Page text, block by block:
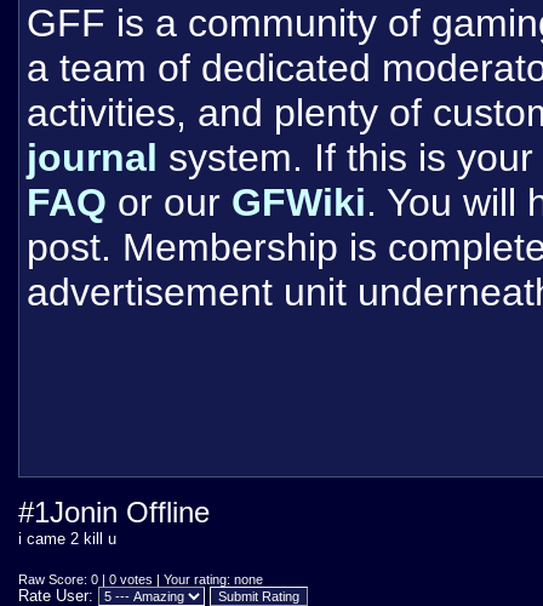
GFF is a community of
a team of dedicated
activities, and plenty of
journal system. If this is
FAQ or our GFWiki. You will
post. Membership is
advertisement unit
#1Jonin Offline
i came 2 kill u
Raw Score: 0 | 0 votes | Your rating: none
Rate User: